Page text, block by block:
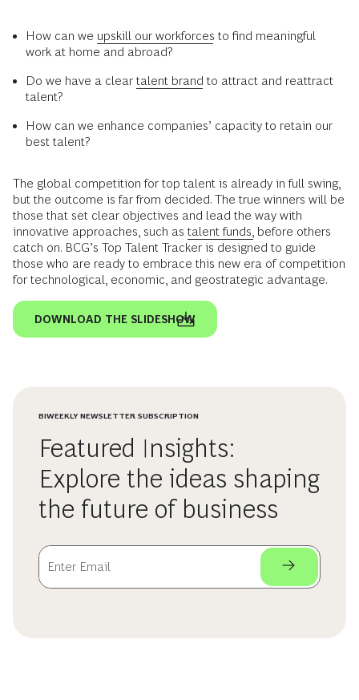
How can we upskill our workforces to find meaningful
work at home and abroad?
Do we have a clear talent brand to attract and reattract
talent?
How can we enhance companies’ capacity to retain our
best talent?
The global competition for top talent is already in full swing,
but the outcome is far from decided. The true winners will be
those that set clear objectives and lead the way with
innovative approaches, such as talent funds, before others
catch on. BCG’s Top Talent Tracker is designed to guide
those who are ready to embrace this new era of competition
for technological, economic, and geostrategic advantage.
DOWNLOAD THE SLIDESHOW
BIWEEKLY NEWSLETTER SUBSCRIPTION
Featured Insights:
Explore the ideas shaping
the future of business